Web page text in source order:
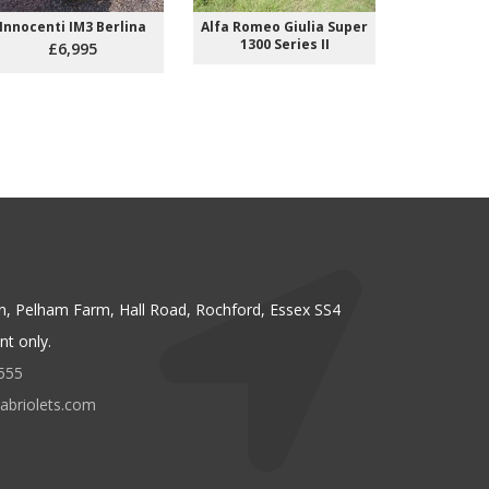
Innocenti IM3 Berlina
£6,995
Alfa Romeo Giulia Super
1300 Series II
Pelham Farm, Hall Road, Rochford, Essex SS4
only.